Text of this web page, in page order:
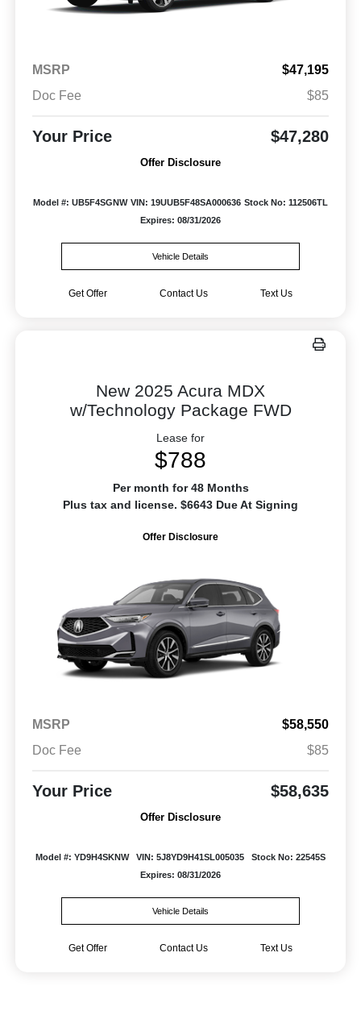
MSRP
$47,195
Doc Fee
$85
Your Price $47,280
Offer Disclosure
Model #: UB5F4SGNW VIN: 19UUB5F48SA000636 Stock No: 112506TL
Expires: 08/31/2026
Vehicle Details
Get Offer Contact Us Text Us
New 2025 Acura MDX
w/Technology Package FWD
Lease for
$788
Per month for 48 Months
Plus tax and license. $6643 Due At Signing
Offer Disclosure
MSRP
$58,550
Doc Fee
$85
Your Price $58,635
Offer Disclosure
Model #: YD9H4SKNW VIN: 5J8YD9H41SL005035
Stock No: 22545S
Expires: 08/31/2026
Vehicle Details
Get Offer Contact Us Text Us